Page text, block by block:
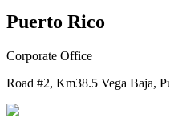
Puerto Rico
Corporate Office
Road #2, Km38.5 Vega Baja,